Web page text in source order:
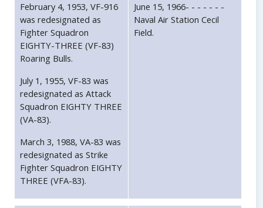
February 4, 1953, VF-916
was redesignated as
Fighter Squadron
EIGHTY-THREE (VF-83)
Roaring Bulls.
July 1, 1955, VF-83 was
redesignated as Attack
Squadron EIGHTY THREE
(VA-83).
March 3, 1988, VA-83 was
redesignated as Strike
Fighter Squadron EIGHTY
THREE (VFA-83).
June 15, 1966- - - - - - -
Naval Air Station Cecil
Field.